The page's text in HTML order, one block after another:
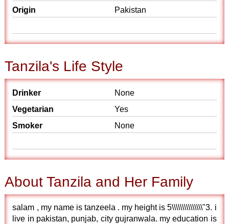
Origin
Pakistan
Tanzila's Life Style
Drinker
None
Vegetarian
Yes
Smoker
None
About Tanzila and Her Family
salam , my name is tanzeela . my height is 5\\\\\\\\\\\\\\\"3. i
live in pakistan, punjab, city gujranwala. my education is